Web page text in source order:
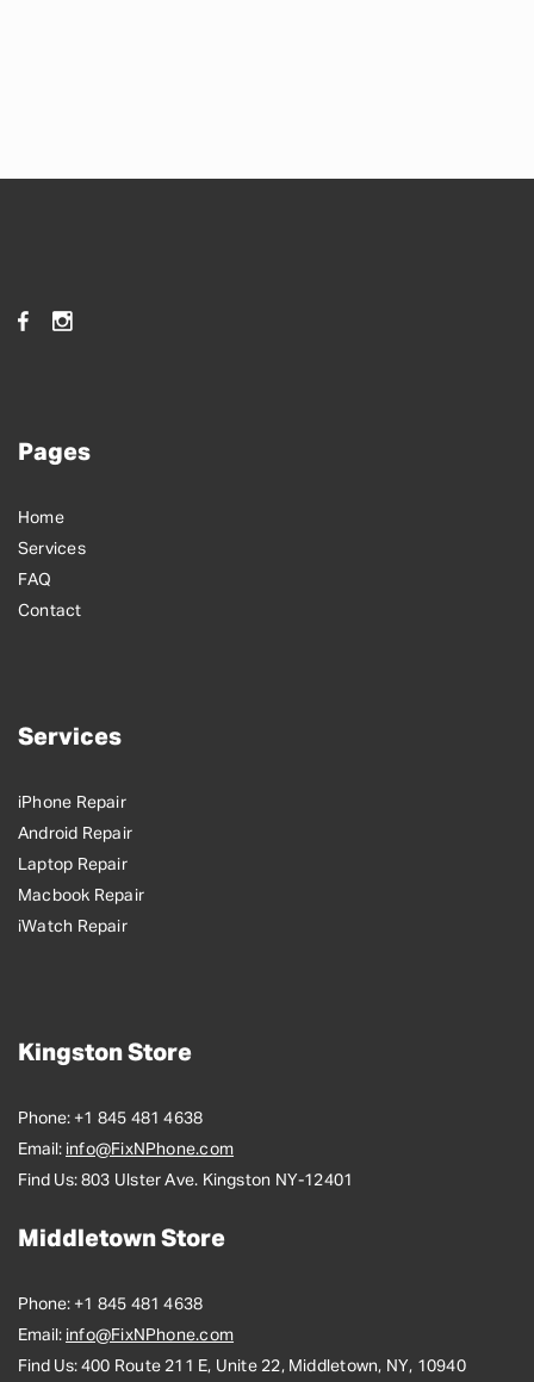
Pages
Home
Services
FAQ
Contact
Services
iPhone Repair
Android Repair
Laptop Repair
Macbook Repair
iWatch Repair
Kingston Store
Phone: +1 845 481 4638
Email: info@FixNPhone.com
Find Us: 803 Ulster Ave. Kingston NY-12401
Middletown Store
Phone: +1 845 481 4638
Email: info@FixNPhone.com
Find Us: 400 Route 211 E, Unite 22, Middletown, NY, 10940